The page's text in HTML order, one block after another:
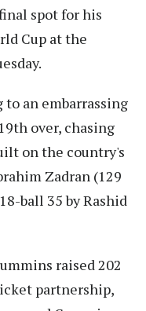
spot for his
Cup at the
an embarrassing
over, chasing
on the country's
Zadran (129
ball 35 by Rashid
raised 202
partnership,